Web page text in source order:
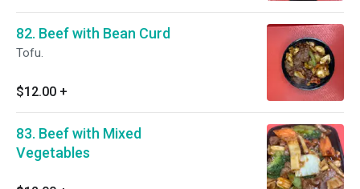
82. Beef with Bean Curd
Tofu.
$12.00 +
83. Beef with Mixed
Vegetables